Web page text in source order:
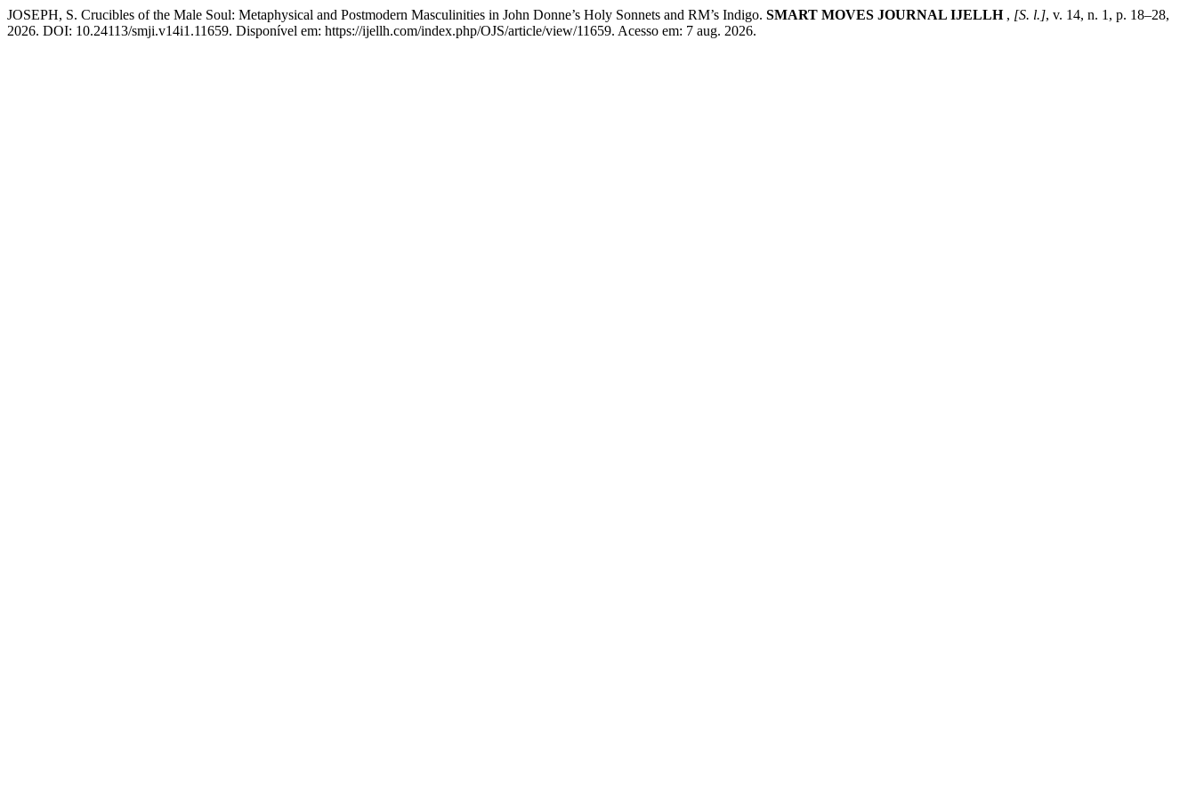
JOSEPH, S. Crucibles of the Male Soul: Metaphysical and Postmodern Masculinities in John Donne’s Holy Sonnets and RM’s Indigo. SMART MOVES JOURNAL IJELLH , [S. l.], v. 14, n. 1, p. 18–28,
2026. DOI: 10.24113/smji.v14i1.11659. Disponível em: https://ijellh.com/index.php/OJS/article/view/11659. Acesso em: 7 aug. 2026.